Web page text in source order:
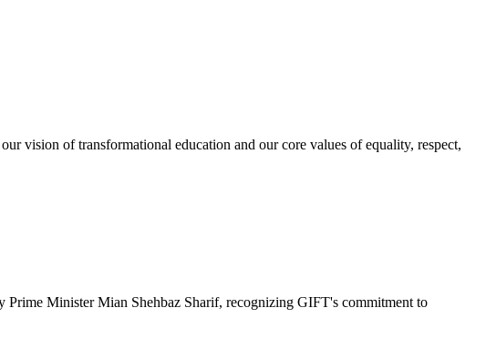
vision of transformational education and our core values of equality, respect,
Minister Mian Shehbaz Sharif, recognizing GIFT's commitment to